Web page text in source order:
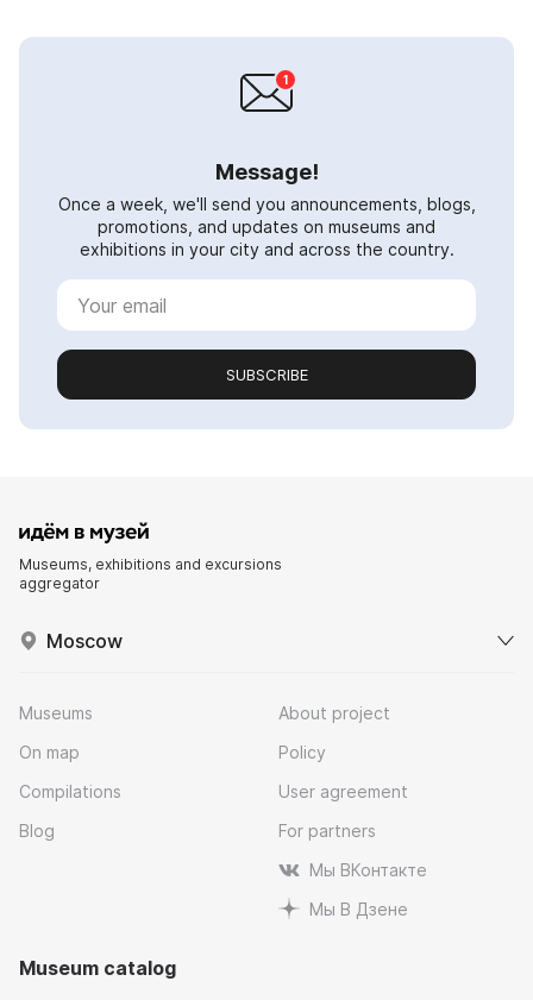
Message!
Once a week, we'll send you announcements, blogs,
promotions, and updates on museums and
exhibitions in your city and across the country.
SUBSCRIBE
Museums, exhibitions and excursions
aggregator
Moscow
Museums
On map
Compilations
Blog
About project
Policy
User agreement
For partners
Мы ВКонтакте
Мы В Дзене
Museum catalog